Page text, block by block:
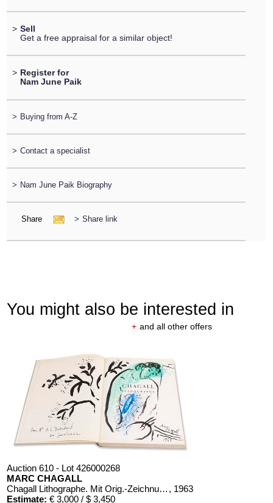
> Sell
Get a free appraisal for a similar object!
> Register for
Nam June Paik
> Buying from A-Z
> Contact a specialist
> Nam June Paik Biography
Share > Share link
You might also be interested in
+ and all other offers
Auction 610 - Lot 426000268
MARC CHAGALL
Chagall Lithographe. Mit Orig.-Zeichnung von Chagall , 1963
Estimate: € 3,000 / $ 3,450